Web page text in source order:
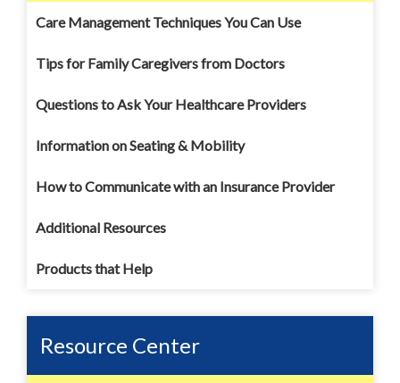
Care Management Techniques You Can Use
Tips for Family Caregivers from Doctors
Questions to Ask Your Healthcare Providers
Information on Seating & Mobility
How to Communicate with an Insurance Provider
Additional Resources
Products that Help
Resource Center